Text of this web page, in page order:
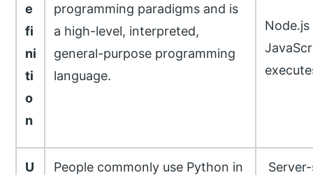
e
fi
ni
ti
o
n
programming paradigms and is
a high-level, interpreted,
general-purpose programming
language.
U
People commonly use Python in